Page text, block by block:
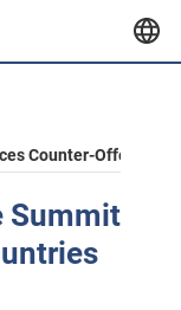
Counter-Offensive
Summit